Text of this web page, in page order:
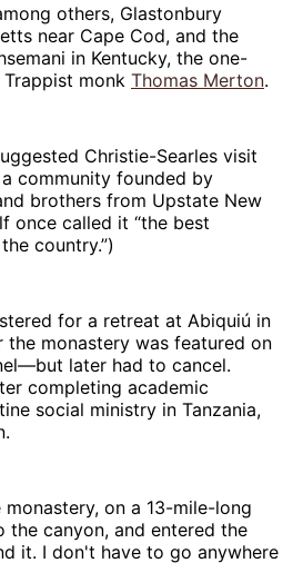
others, Glastonbury
near Cape Cod, and the
in Kentucky, the one-
monk Thomas Merton.
Christie-Searles visit
community founded by
brothers from Upstate New
once called it “the best
country.”)
for a retreat at Abiquiú in
monastery was featured on
later had to cancel.
completing academic
social ministry in Tanzania,
on a 13-mile-long
canyon, and entered the
it. I don't have to go anywhere